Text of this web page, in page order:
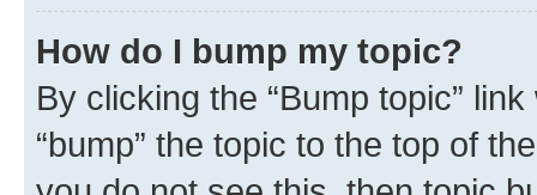
How do I bump my topic?
By clicking the “Bump topic”
“bump” the topic to the top of